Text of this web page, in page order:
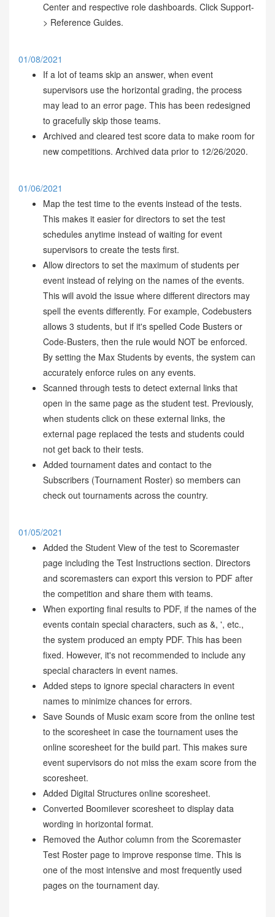
Center and respective role dashboards. Click Support-
> Reference Guides.
01/08/2021
If a lot of teams skip an answer, when event
supervisors use the horizontal grading, the process
may lead to an error page. This has been redesigned
to gracefully skip those teams.
Archived and cleared test score data to make room for
new competitions. Archived data prior to 12/26/2020.
01/06/2021
Map the test time to the events instead of the tests.
This makes it easier for directors to set the test
schedules anytime instead of waiting for event
supervisors to create the tests first.
Allow directors to set the maximum of students per
event instead of relying on the names of the events.
This will avoid the issue where different directors may
spell the events differently. For example, Codebusters
allows 3 students, but if it's spelled Code Busters or
Code-Busters, then the rule would NOT be enforced.
By setting the Max Students by events, the system can
accurately enforce rules on any events.
Scanned through tests to detect external links that
open in the same page as the student test. Previously,
when students click on these external links, the
external page replaced the tests and students could
not get back to their tests.
Added tournament dates and contact to the
Subscribers (Tournament Roster) so members can
check out tournaments across the country.
01/05/2021
Added the Student View of the test to Scoremaster
page including the Test Instructions section. Directors
and scoremasters can export this version to PDF after
the competition and share them with teams.
When exporting final results to PDF, if the names of the
events contain special characters, such as &, ', etc.,
the system produced an empty PDF. This has been
fixed. However, it's not recommended to include any
special characters in event names.
Added steps to ignore special characters in event
names to minimize chances for errors.
Save Sounds of Music exam score from the online test
to the scoresheet in case the tournament uses the
online scoresheet for the build part. This makes sure
event supervisors do not miss the exam score from the
scoresheet.
Added Digital Structures online scoresheet.
Converted Boomilever scoresheet to display data
wording in horizontal format.
Removed the Author column from the Scoremaster
Test Roster page to improve response time. This is
one of the most intensive and most frequently used
pages on the tournament day.